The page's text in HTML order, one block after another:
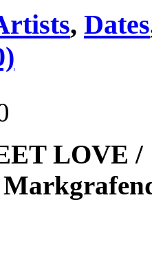
, Dates
LOVE /